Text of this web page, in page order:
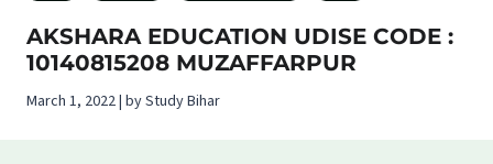
AKSHARA EDUCATION UDISE CODE :
10140815208 MUZAFFARPUR
March 1, 2022 | by Study Bihar